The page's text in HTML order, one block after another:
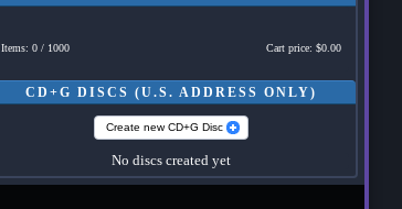
Items: 0 / 1000 Cart price: $0.00
CD+G DISCS (U.S. ADDRESS ONLY)
Create new CD+G Disc
No discs created yet